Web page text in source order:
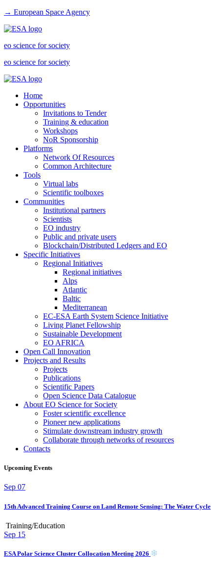
→ European Space Agency
eo science for society
eo science for society
Home
Opportunities
Invitations to Tender
Training & education
Workshops
NoR Sponsorship
Platforms
Network Of Resources
Common Architecture
Tools
Virtual labs
Scientific toolboxes
Communities
Institutional partners
Scientists
EO industry
Public and private users
Blockchain/Distributed Ledgers and EO
Specific Initiatives
Regional Initiatives
Regional initiatives
Alps
Atlantic
Baltic
Mediterranean
EC-ESA Earth System Science Initiative
Living Planet Fellowship
Sustainable Development
EO AFRICA
Open Call Innovation
Projects and Results
Projects
Publications
Scientific Papers
Open Science Data Catalogue
About EO Science for Society
Foster scientific excellence
Pioneer new applications
Stimulate downstream industry growth
Collaborate through networks of resources
Contacts
Upcoming Events
Sep 07
15th Advanced Training Course on Land Remote Sensing: The Water Cycle
Training/Education
Sep 15
ESA Polar Science Cluster Collocation Meeting 2026